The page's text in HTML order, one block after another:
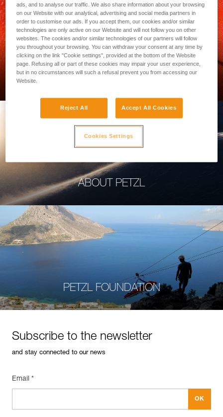
PROFESSIONAL
ABOUT PETZL
PETZL FOUNDATION
Subscribe to the newsletter
and stay connected to our news
Email *
ads, and to analyse our traffic. We also share information about your browsing
on our Website with our analytical, advertising and social media partners in
order to customise our ads. If you accept them, our cookies and/or similar
technologies are only active on our Website and will not follow you on other
websites. The cookies and/or similar technologies of our partners will follow
you throughout your browsing. You can withdraw your consent at any time by
clicking on the link "Cookie settings", provided at the bottom of the Website
page. Refusing all or part of these cookies may impair your user experience,
but in no circumstances will such a refusal prevent you from accessing our
Website.
Reject All Accept All Cookies
Cookies Settings